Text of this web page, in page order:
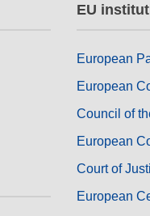
EU
European
European
Council of
European
Court of
European